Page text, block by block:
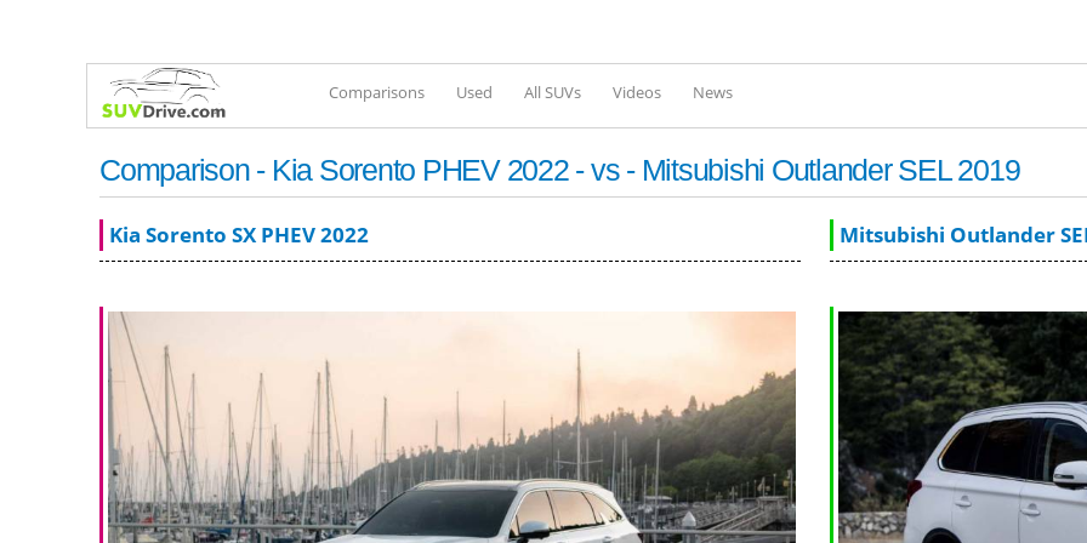
Comparisons Used All SUVs Videos News
Comparison - Kia Sorento PHEV 2022 - vs - Mitsubishi Outlander SEL 2019
Kia Sorento SX PHEV 2022 Mitsubishi Outlander